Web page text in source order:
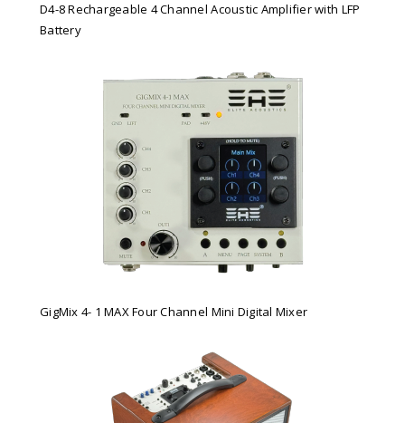
D4-8 Rechargeable 4 Channel Acoustic Amplifier with LFP
Battery
GigMix 4- 1 MAX Four Channel Mini Digital Mixer